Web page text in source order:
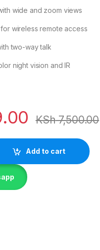
wide and zoom views
wireless remote access
two-way talk
night vision and IR
KSh7,500.00
Add to cart